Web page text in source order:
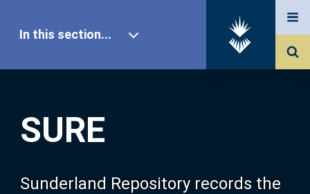
SURE
Sunderland Repository records the
In this section...
Our Research
About SURE